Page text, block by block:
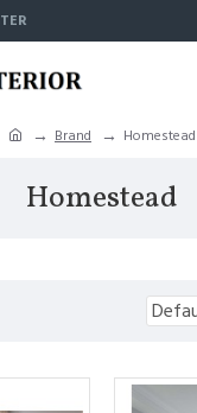
Brand Homestead
Homestead